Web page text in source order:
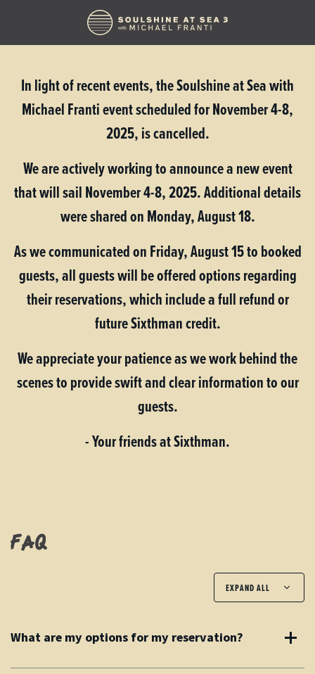
In light of recent events, the Soulshine at Sea with
Michael Franti event scheduled for November 4-8,
2025, is cancelled.
We are actively working to announce a new event
that will sail November 4-8, 2025.Additional details
were shared on Monday, August 18.
As we communicated on Friday, August 15 to booked
guests, all guests will be offered options regarding
their reservations, which include a full refund or
future Sixthman credit.
We appreciate your patience as we work behind the
scenes to provide swift and clear information to our
guests.
- Your friends at Sixthman.
FAQ
EXPAND ALL
What are my options for my reservation?